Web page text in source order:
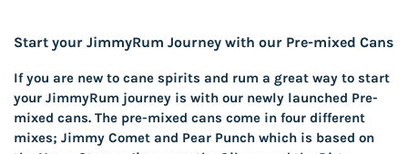
Start your JimmyRum Journey with our Pre-mixed Cans
If you are new to cane spirits and rum a great way to start
your JimmyRum journey is with our newly launched Pre-
mixed cans. The pre-mixed cans come in four different
mixes; Jimmy Comet and Pear Punch which is based on